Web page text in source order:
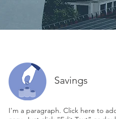
Savings
I'm a paragraph. Click here to